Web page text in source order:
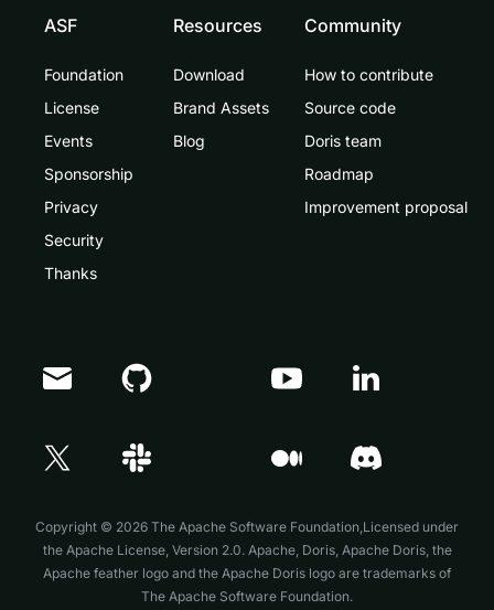
ASF
Foundation
License
Events
Sponsorship
Privacy
Security
Thanks
Resources
Download
Brand Assets
Blog
Community
How to contribute
Source code
Doris team
Roadmap
Improvement proposal
Copyright © 2026 The Apache Software Foundation,Licensed under
the Apache License, Version 2.0. Apache, Doris, Apache Doris, the
Apache feather logo and the Apache Doris logo are trademarks of
The Apache Software Foundation.
Doris Summit 26